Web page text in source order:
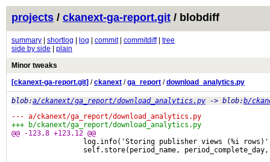
projects / ckanext-ga-report.git / blobdiff
summary shortlog log commit| commitdiff| tree
side by side
plain
Minor tweaks
[ckanext-ga-report.git] /ckanext /ga_report /download_analytics.py
blob:a/ckanext/ga_report/download_analytics.py -> blob:b/
--- a/ckanext/ga_report/download_analytics.py
+++ b/ckanext/ga_report/download_analytics.py
@@ -123,8 +123,12 @@
log.info('Storing publisher views (%i
self.store(period_name,